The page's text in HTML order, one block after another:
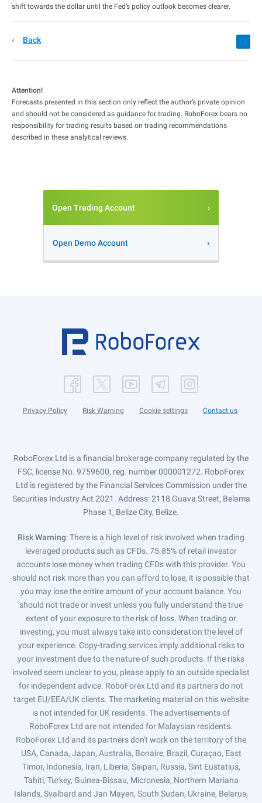
shift towards the dollar until the Fed’s policy outlook becomes clearer.
Back
Attention!
Forecasts presented in this section only reflect the author’s private opinion
and should not be considered as guidance for trading. RoboForex bears no
responsibility for trading results based on trading recommendations
described in these analytical reviews.
Open Trading Account
Open Demo Account
Privacy Policy Risk Warning Cookie settings Contact us
RoboForex Ltd is a financial brokerage company regulated by the
FSC, license No. 9759600, reg. number 000001272. RoboForex
Ltd is registered by the Financial Services Commission under the
Securities Industry Act 2021. Address: 2118 Guava Street, Belama
Phase 1, Belize City, Belize.
Risk Warning: There is a high level of risk involved when trading
leveraged products such as CFDs. 75.85% of retail investor
accounts lose money when trading CFDs with this provider. You
should not risk more than you can afford to lose, it is possible that
you may lose the entire amount of your account balance. You
should not trade or invest unless you fully understand the true
extent of your exposure to the risk of loss. When trading or
investing, you must always take into consideration the level of
your experience. Copy-trading services imply additional risks to
your investment due to the nature of such products. If the risks
involved seem unclear to you, please apply to an outside specialist
for independent advice. RoboForex Ltd and its partners do not
target EU/EEA/UK clients. The marketing material on this website
is not intended for UK residents. The advertisements of
RoboForex Ltd are not intended for Malaysian residents.
RoboForex Ltd and its partners don't work on the territory of the
USA, Canada, Japan, Australia, Bonaire, Brazil, Curaçao, East
Timor, Indonesia, Iran, Liberia, Saipan, Russia, Sint Eustatius,
Tahiti, Turkey, Guinea-Bissau, Micronesia, Northern Mariana
Islands, Svalbard and Jan Mayen, South Sudan, Ukraine, Belarus,